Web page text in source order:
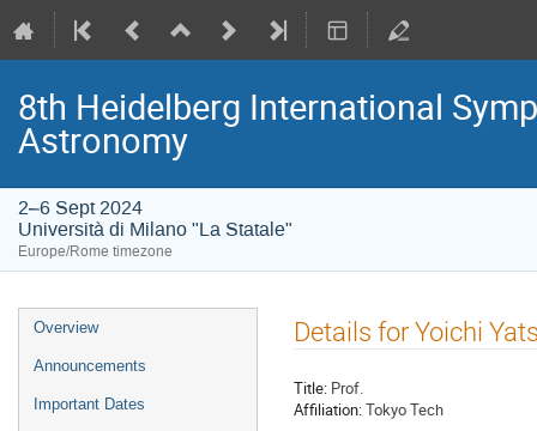
8th Heidelberg International
Astronomy
2–6 Sept 2024
Università di Milano "La Statale"
Europe/Rome timezone
Event
menu
Overview
Announcements
Important Dates
Details for Yoichi
Title: Prof.
Affiliation:Tokyo Tech